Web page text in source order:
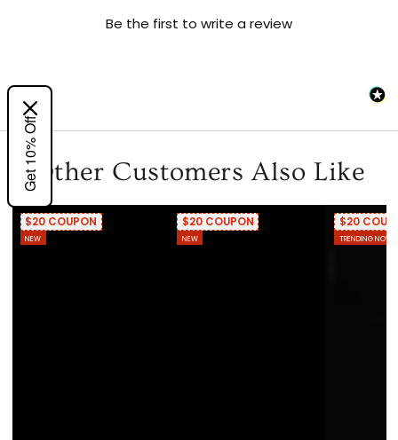
Be the first to write a review
Other Customers Also Like
$20 COUPON
NEW
$20 COUPON
NEW
$20
TRENDING NOW
Get 10% Off